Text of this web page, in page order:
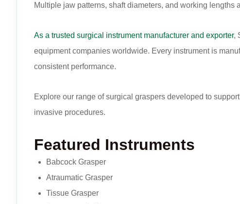
Multiple jaw patterns, shaft diameters, and working
As a trusted surgical instrument manufacturer and exporter,
equipment companies worldwide. Every instrument is
consistent performance.
Explore our range of surgical graspers developed to
invasive procedures.
Featured Instruments
Babcock Grasper
Atraumatic Grasper
Tissue Grasper